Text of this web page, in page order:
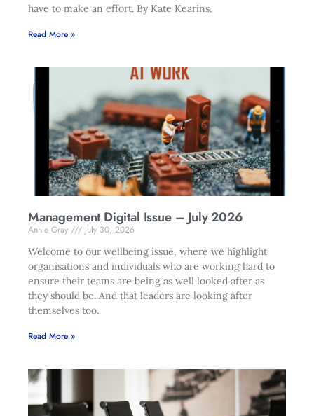
have to make an effort. By Kate Kearins.
Read More »
Management Digital Issue – July 2026
Annie Gray
July 30, 2026
Welcome to our wellbeing issue, where we highlight
organisations and individuals who are working hard to
ensure their teams are being as well looked after as
they should be. And that leaders are looking after
themselves too.
Read More »